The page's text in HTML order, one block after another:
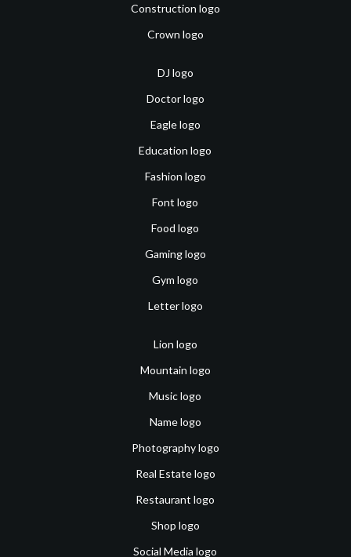
Construction logo
Crown logo
DJ logo
Doctor logo
Eagle logo
Education logo
Fashion logo
Font logo
Food logo
Gaming logo
Gym logo
Letter logo
Lion logo
Mountain logo
Music logo
Name logo
Photography logo
Real Estate logo
Restaurant logo
Shop logo
Social Media logo